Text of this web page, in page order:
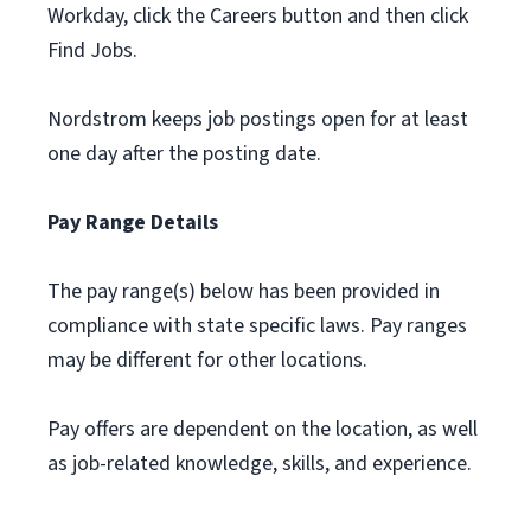
Workday, click the Careers button and then click
Find Jobs.
Nordstrom keeps job postings open for at least
one day after the posting date.
Pay Range Details
The pay range(s) below has been provided in
compliance with state specific laws. Pay ranges
may be different for other locations.
Pay offers are dependent on the location, as well
as job-related knowledge, skills, and experience.